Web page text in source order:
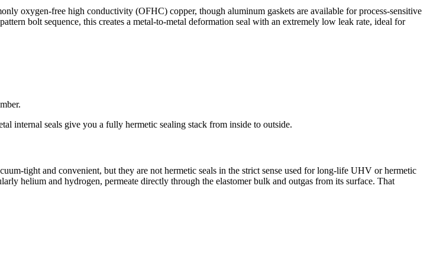
oxygen-free high conductivity (OFHC) copper, though aluminum gaskets are available for process-sensitive
bolt sequence, this creates a metal-to-metal deformation seal with an extremely low leak rate, ideal for
internal seals give you a fully hermetic sealing stack from inside to outside.
tight and convenient, but they are not hermetic seals in the strict sense used for long-life UHV or hermetic
helium and hydrogen, permeate directly through the elastomer bulk and outgas from its surface. That